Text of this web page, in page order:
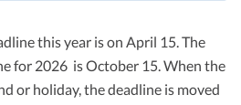
this year is on April 15. The
for 2026 is October 15. When the
or holiday, the deadline is moved